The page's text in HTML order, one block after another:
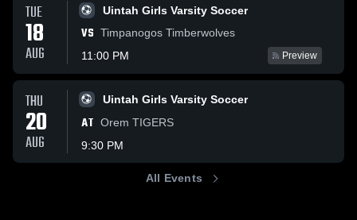
TUE
18
AUG
Uintah Girls Varsity Soccer
VS Timpanogos Timberwolves
11:00 PM
Preview
THU
20
AUG
Uintah Girls Varsity Soccer
AT Orem TIGERS
9:30 PM
All Events